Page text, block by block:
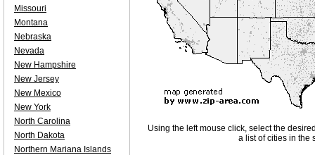
Using the left mouse click, select the
a list of cities in the
Missouri
Montana
Nebraska
Nevada
New Hampshire
New Jersey
New Mexico
New York
North Carolina
North Dakota
Northern Mariana Islands